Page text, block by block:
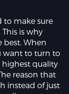
to make sure
is why
best. When
want to turn to
highest quality
reason that
instead of just